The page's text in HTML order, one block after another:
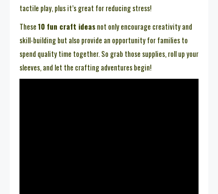
tactile play, plus it’s great for reducing stress!
These10 fun craft ideasnot only encourage creativity and
skill-building but also provide an opportunity for families to
spend quality time together. So grab those supplies, roll up your
sleeves, and let the crafting adventures begin!